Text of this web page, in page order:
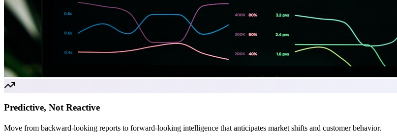
Predictive, Not Reactive
Move from backward-looking reports to forward-looking intelligence that anticipates market shifts and customer behavior.